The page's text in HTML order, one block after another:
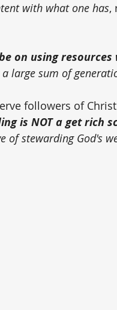
with what one has,
on using
a large sum of
followers of
is NOT a get rich
of stewarding God's